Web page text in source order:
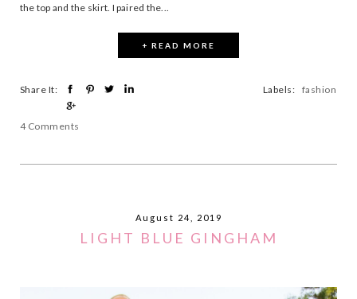
the top and the skirt. I paired the...
+ READ MORE
Share It:
4 Comments
Labels: fashion
August 24, 2019
LIGHT BLUE GINGHAM